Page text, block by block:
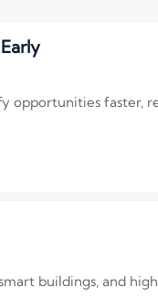
faster,
buildings, and